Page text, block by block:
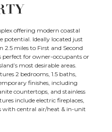
offering modern coastal
potential. Ideally located just
2.5 miles to First and Second
for owner-occupants or
most desirable areas.
2 bedrooms, 1.5 baths,
finishes, including
countertops, and stainless
include electric fireplaces,
with central air/heat & in-unit